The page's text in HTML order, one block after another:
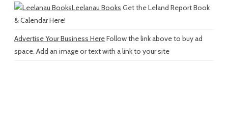
Leelanau Books Get the Leland Report Book
& Calendar Here!
Advertise Your Business HereFollow the link above to buy ad
space. Add an image or text with a link to your site